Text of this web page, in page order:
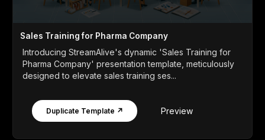
Sales Training for Pharma Company
Introducing StreamAlive's dynamic 'Sales Training for
Pharma Company' presentation template, meticulously
designed to elevate sales training ses...
Duplicate Template ↗ Preview